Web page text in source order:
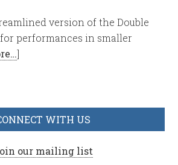
version of the Double
performances in smaller
]
WITH US
our mailing list